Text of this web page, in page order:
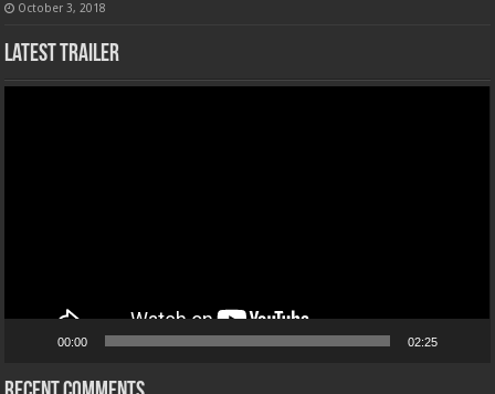
October 3, 2018
Latest Trailer
00:00 02:25